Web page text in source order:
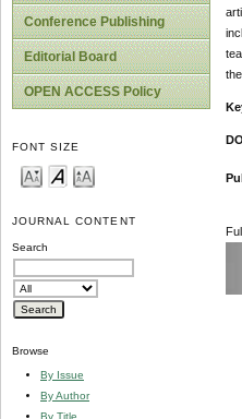
Conference Publishing
Editorial Board
OPEN ACCESS Policy
FONT SIZE
JOURNAL CONTENT
Search
Browse
By Issue
By Author
By Title
DOI